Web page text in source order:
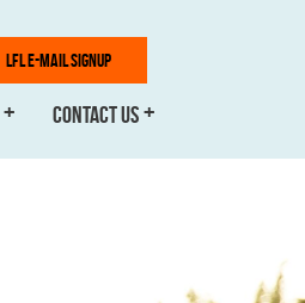
CONTACT US
LFL E-MAIL SIGNUP